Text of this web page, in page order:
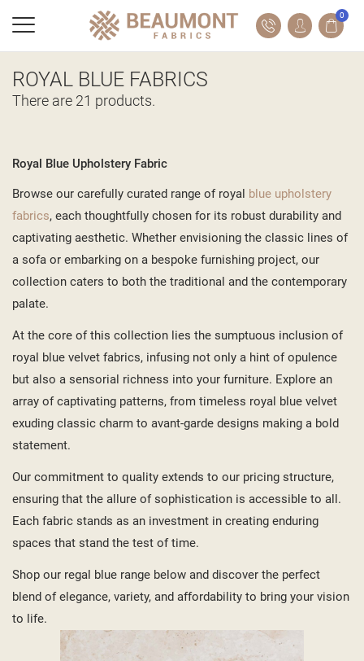
0
ROYAL BLUE FABRICS
There are 21 products.
Royal Blue Upholstery Fabric
Browse our carefully curated range of royal blue upholstery
fabrics, each thoughtfully chosen for its robust durability and
captivating aesthetic. Whether envisioning the classic lines of
a sofa or embarking on a bespoke furnishing project, our
collection caters to both the traditional and the contemporary
palate.
At the core of this collection lies the sumptuous inclusion of
royal blue velvet fabrics, infusing not only a hint of opulence
but also a sensorial richness into your furniture. Explore an
array of captivating patterns, from timeless royal blue velvet
exuding classic charm to avant-garde designs making a bold
statement.
Our commitment to quality extends to our pricing structure,
ensuring that the allure of sophistication is accessible to all.
Each fabric stands as an investment in creating enduring
spaces that stand the test of time.
Shop our regal blue range below and discover the perfect
blend of elegance, variety, and affordability to bring your vision
to life.